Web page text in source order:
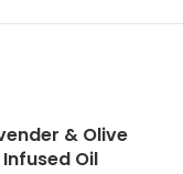
& Olive
Infused Oil